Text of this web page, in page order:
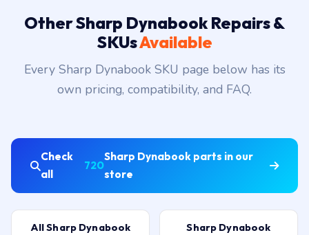
Other Sharp Dynabook Repairs &
SKUsAvailable
Every Sharp Dynabook SKU page below has its
own pricing, compatibility, and FAQ.
Check
all
720
Sharp Dynabook parts in our
store
All Sharp Dynabook
Sharp Dynabook